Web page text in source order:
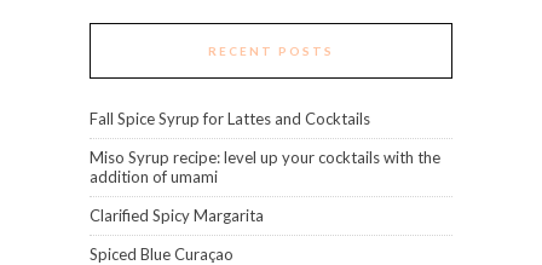
RECENT POSTS
Fall Spice Syrup for Lattes and Cocktails
Miso Syrup recipe: level up your cocktails with the
addition of umami
Clarified Spicy Margarita
Spiced Blue Curaçao